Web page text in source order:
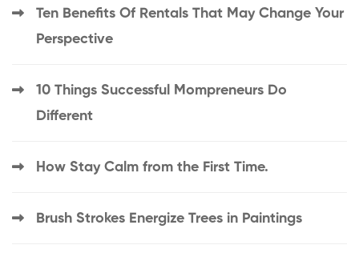
Ten Benefits Of Rentals That May Change Your
Perspective
10 Things Successful Mompreneurs Do
Different
How Stay Calm from the First Time.
Brush Strokes Energize Trees in Paintings